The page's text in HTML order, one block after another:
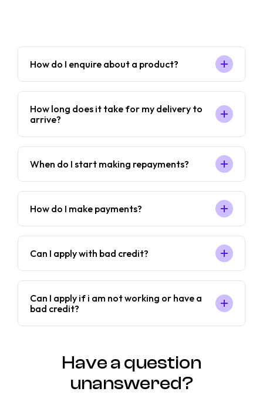
How do I enquire about a product?
How long does it take for my delivery to
arrive?
When do I start making repayments?
How do I make payments?
Can I apply with bad credit?
Can I apply if i am not working or have a
bad credit?
Have a question
unanswered?